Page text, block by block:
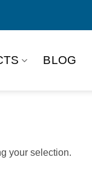
BLOG
your selection.